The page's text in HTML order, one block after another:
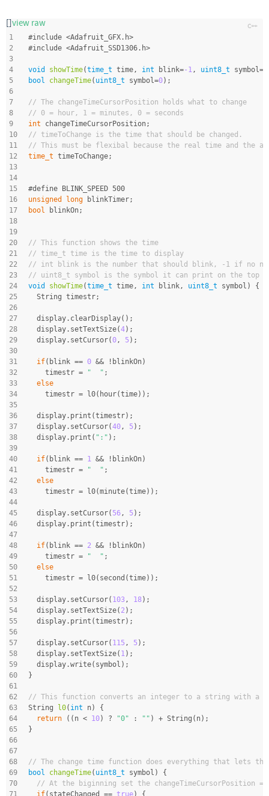
[]view raw
1
2
3
4
5
6
7
8
9
10
11
12
13
14
15
16
17
18
19
20
21
22
23
24
25
26
27
28
29
30
31
32
33
34
35
36
37
38
39
40
41
42
43
44
45
46
47
48
49
50
51
52
53
54
55
56
57
58
59
60
61
62
63
64
65
66
67
68
69
70
71
#include <Adafruit_GFX.h>
#include <Adafruit_SSD1306.h>
void showTime(time_t time, int blink=-1 , uint8_t symbol=
bool
changeTime( uint8_t symbol=0) ;
// The changeTimeCursorPosition holds what to change
// 0 = hour, 1 = minutes, 0 = seconds
int changeTimeCursorPosition;
// timeToChange is the time that should be changed.
// This must be flexibal because the real time and the
time_t timeToChange;
#define BLINK_SPEED 500
unsigned
long blinkTimer;
bool
blinkOn;
// This function shows the time
// time_t time is the time to display
// int blink is the number that should blink, -1 if no
// uint8_t symbol is the symbol it can print on the top
void
showTime(time_t time, int blink, uint8_t symbol)
{
  String timestr;
  display.clearDisplay();
  display.setTextSize(
4);
  display.setCursor(
0, 5 );
if(blink == 0 && !blinkOn)
    timestr =
"  " ;
else
    timestr = l0(hour(time));
  display.print(timestr);
  display.setCursor(
40, 5 );
  display.print(
":" );
if(blink == 1
&& !blinkOn)
    timestr =
"  " ;
else
    timestr = l0(minute(time));
  display.setCursor(
56, 5 );
  display.print(timestr);
if(blink == 2 && !blinkOn)
    timestr =
"  " ;
else
    timestr = l0(second(time));
  display.setCursor(
103, 18);
  display.setTextSize(
2 );
  display.print(timestr);
  display.setCursor(
115 , 5 );
  display.setTextSize(
1 );
  display.write(symbol);
}
// This function converts an integer to a string with a
String l0( int n)
{
return ((n < 10) ? "0" : "" ) + String(n);
}
// The change time function does everything that lets the
bool
changeTime( uint8_t symbol)
{
// At the biginning set the changeTimeCursorPosition =
if(stateChanged == true) {